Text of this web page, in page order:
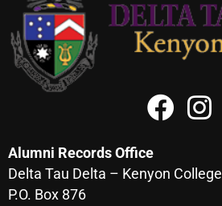
Alumni Records Office
Delta Tau Delta – Kenyon College
P.O. Box 876